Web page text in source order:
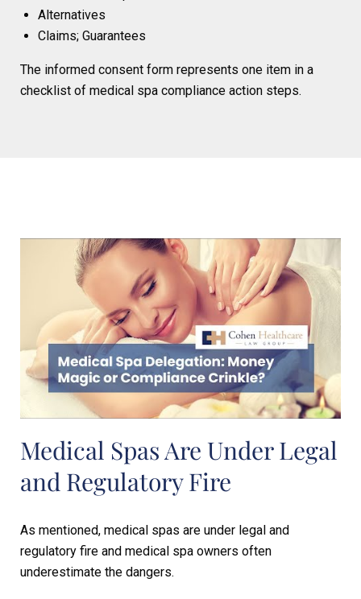
Alternatives
Claims; Guarantees
The informed consent form represents one item in a
checklist of medical spa compliance action steps.
Medical Spas Are Under Legal
and Regulatory Fire
As mentioned, medical spas are under legal and
regulatory fire and medical spa owners often
underestimate the dangers.